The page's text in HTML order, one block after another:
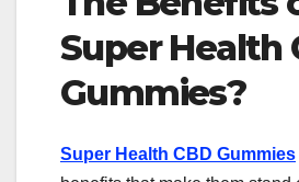
Super Health
Gummies?
Super Health CBD Gummies